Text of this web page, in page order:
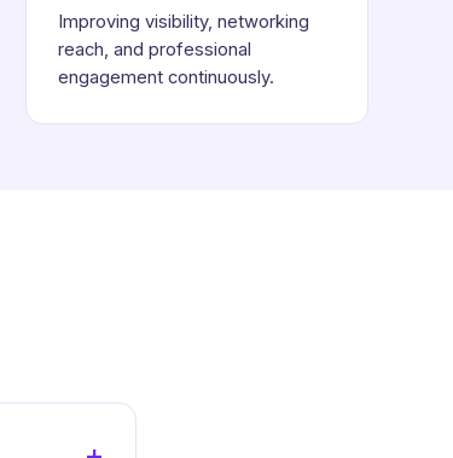
Improving visibility, networking
reach, and professional
engagement continuously.